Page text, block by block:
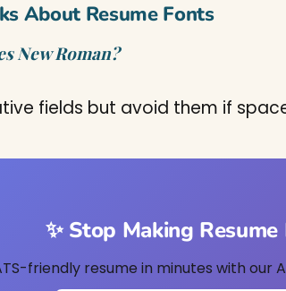
About Resume Fonts
New Roman?
fields but avoid them if
✨ Stop Making
friendly resume in minutes with our